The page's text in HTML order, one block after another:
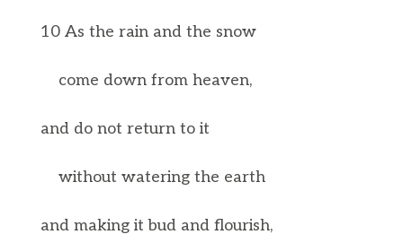
10 As the rain and the snow
come down from heaven,
and do not return to it
without watering the earth
and making it bud and flourish,